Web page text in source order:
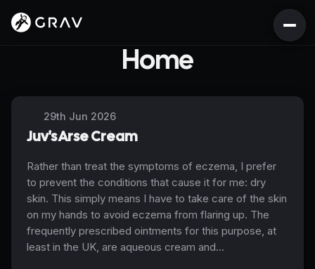
Home
29th Jun 2026
Juv's Arse Cream
Rather than treat the symptoms of eczema, I prefer
to prevent the conditions that cause it for me: dry
skin. This simply means I have to take care of the skin
on my hands to avoid eczema from flaring up. The
frequently prescribed ointments for this purpose, at
least in the UK, are aqueous cream and...